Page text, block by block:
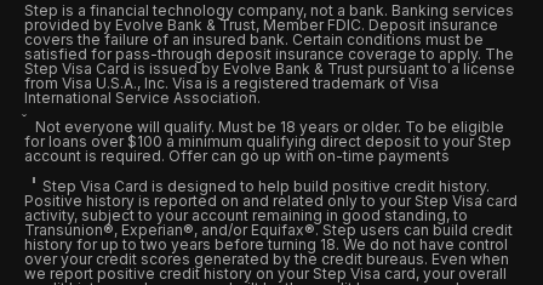
Step is a financial technology company, not a bank. Banking services
provided by Evolve Bank & Trust, Member FDIC. Deposit insurance
covers the failure of an insured bank. Certain conditions must be
satisfied for pass-through deposit insurance coverage to apply. The
Step Visa Card is issued by Evolve Bank & Trust pursuant to a license
from Visa U.S.A., Inc. Visa is a registered trademark of Visa
International Service Association.
Not everyone will qualify. Must be 18 years or older. To be eligible
for loans over $100 a minimum qualifying direct deposit to your Step
account is required. Offer can go up with on-time payments
Step Visa Card is designed to help build positive credit history.
Positive history is reported on and related only to your Step Visa card
activity, subject to your account remaining in good standing, to
Transunion®, Experian®, and/or Equifax®. Step users can build credit
history for up to two years before turning 18. We do not have control
over your credit scores generated by the credit bureaus. Even when
we report positive credit history on your Step Visa card, your overall